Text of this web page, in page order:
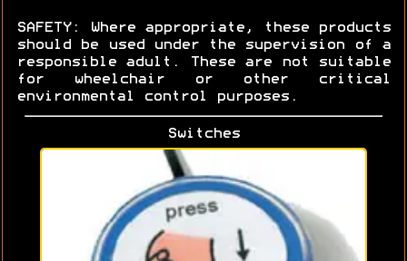
SAFETY: Where appropriate, these products
should be used under the supervision of a
responsible adult. These are not suitable
for wheelchair or other critical
environmental control purposes.
Switches